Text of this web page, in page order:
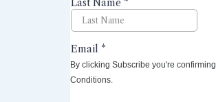
By clicking Subscribe you're
Conditions.